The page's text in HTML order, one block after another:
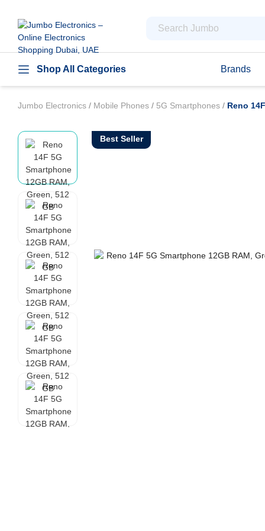
Shop All Categories Brands
Jumbo Electronics / Mobile Phones / 5G Smartphones / Reno
Best Seller